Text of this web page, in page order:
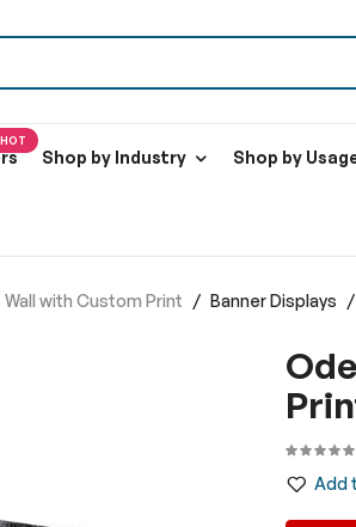
HOT
Shop by Industry Shop by
with Custom Print Banner Displays
Add